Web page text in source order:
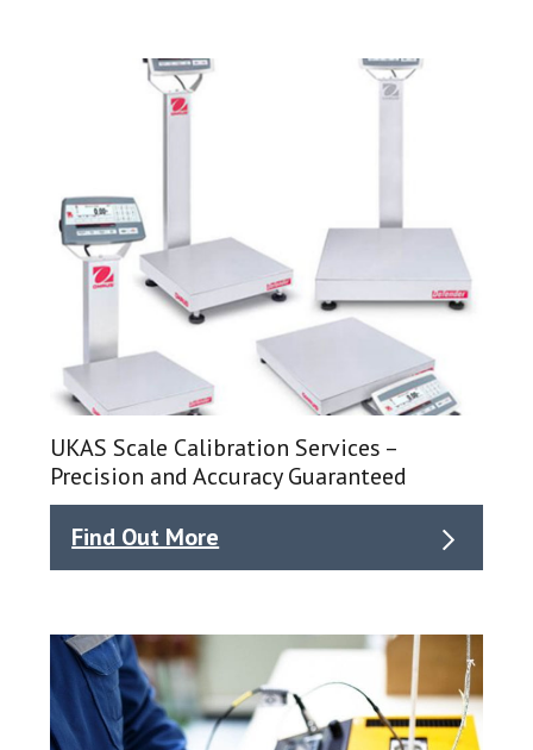
UKAS Scale Calibration Services –
Precision and Accuracy Guaranteed
Find Out More